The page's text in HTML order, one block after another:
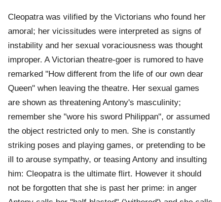
Cleopatra was vilified by the Victorians who found her
amoral; her vicissitudes were interpreted as signs of
instability and her sexual voraciousness was thought
improper. A Victorian theatre-goer is rumored to have
remarked "How different from the life of our own dear
Queen" when leaving the theatre. Her sexual games
are shown as threatening Antony's masculinity;
remember she "wore his sword Philippan", or assumed
the object restricted only to men. She is constantly
striking poses and playing games, or pretending to be
ill to arouse sympathy, or teasing Antony and insulting
him: Cleopatra is the ultimate flirt. However it should
not be forgotten that she is past her prime: in anger